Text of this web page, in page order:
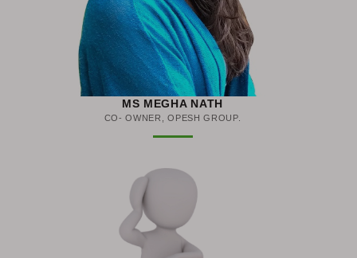
MS MEGHA NATH
CO- OWNER, OPESH GROUP.